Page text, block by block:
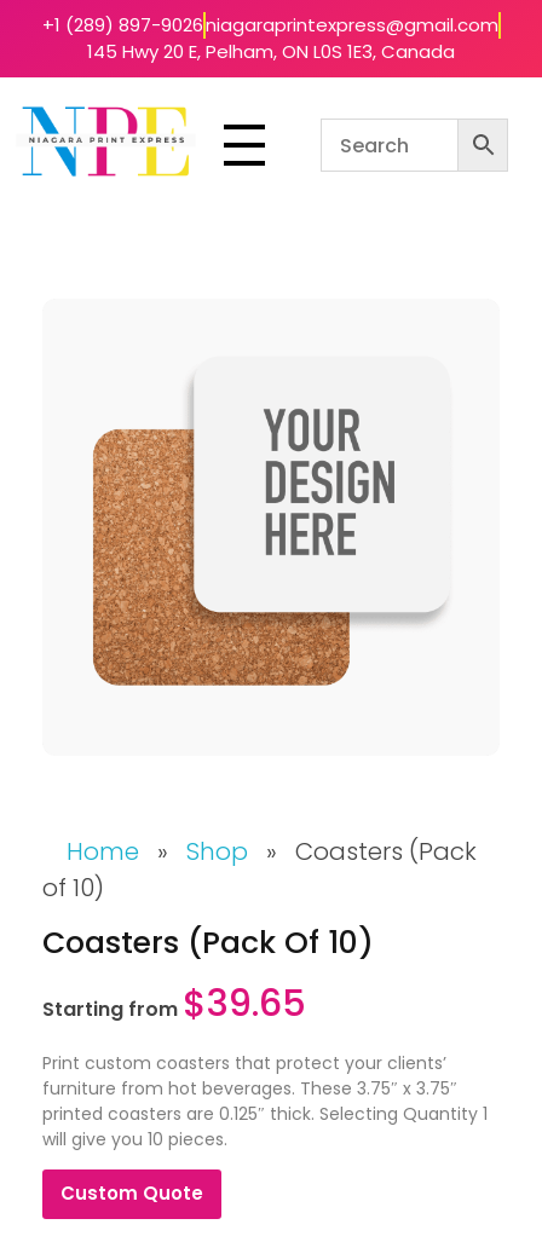
+1 (289) 897-9026niagaraprintexpress@gmail.com
145 Hwy 20 E, Pelham, ON L0S 1E3, Canada
Home » Shop » Coasters (Pack
of 10)
Coasters (Pack Of 10)
Starting from $39.65
Print custom coasters that protect your clients’
furniture from hot beverages. These 3.75″ x 3.75″
printed coasters are 0.125″ thick. Selecting Quantity 1
will give you 10 pieces.
Custom Quote